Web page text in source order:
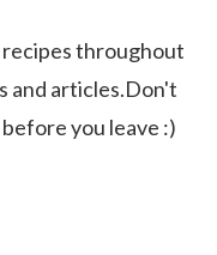
recipes throughout
and articles.Don't
you leave :)